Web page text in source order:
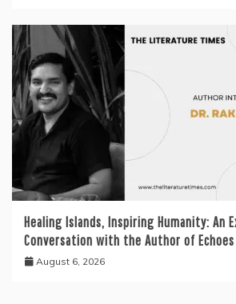
Healing Islands, Inspiring Humanity: An
Conversation with the Author of
August 6, 2026